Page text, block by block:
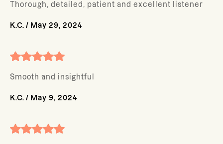
Thorough, detailed, patient and excellent listener
K.C. / May 29, 2024
Smooth and insightful
K.C. / May 9, 2024